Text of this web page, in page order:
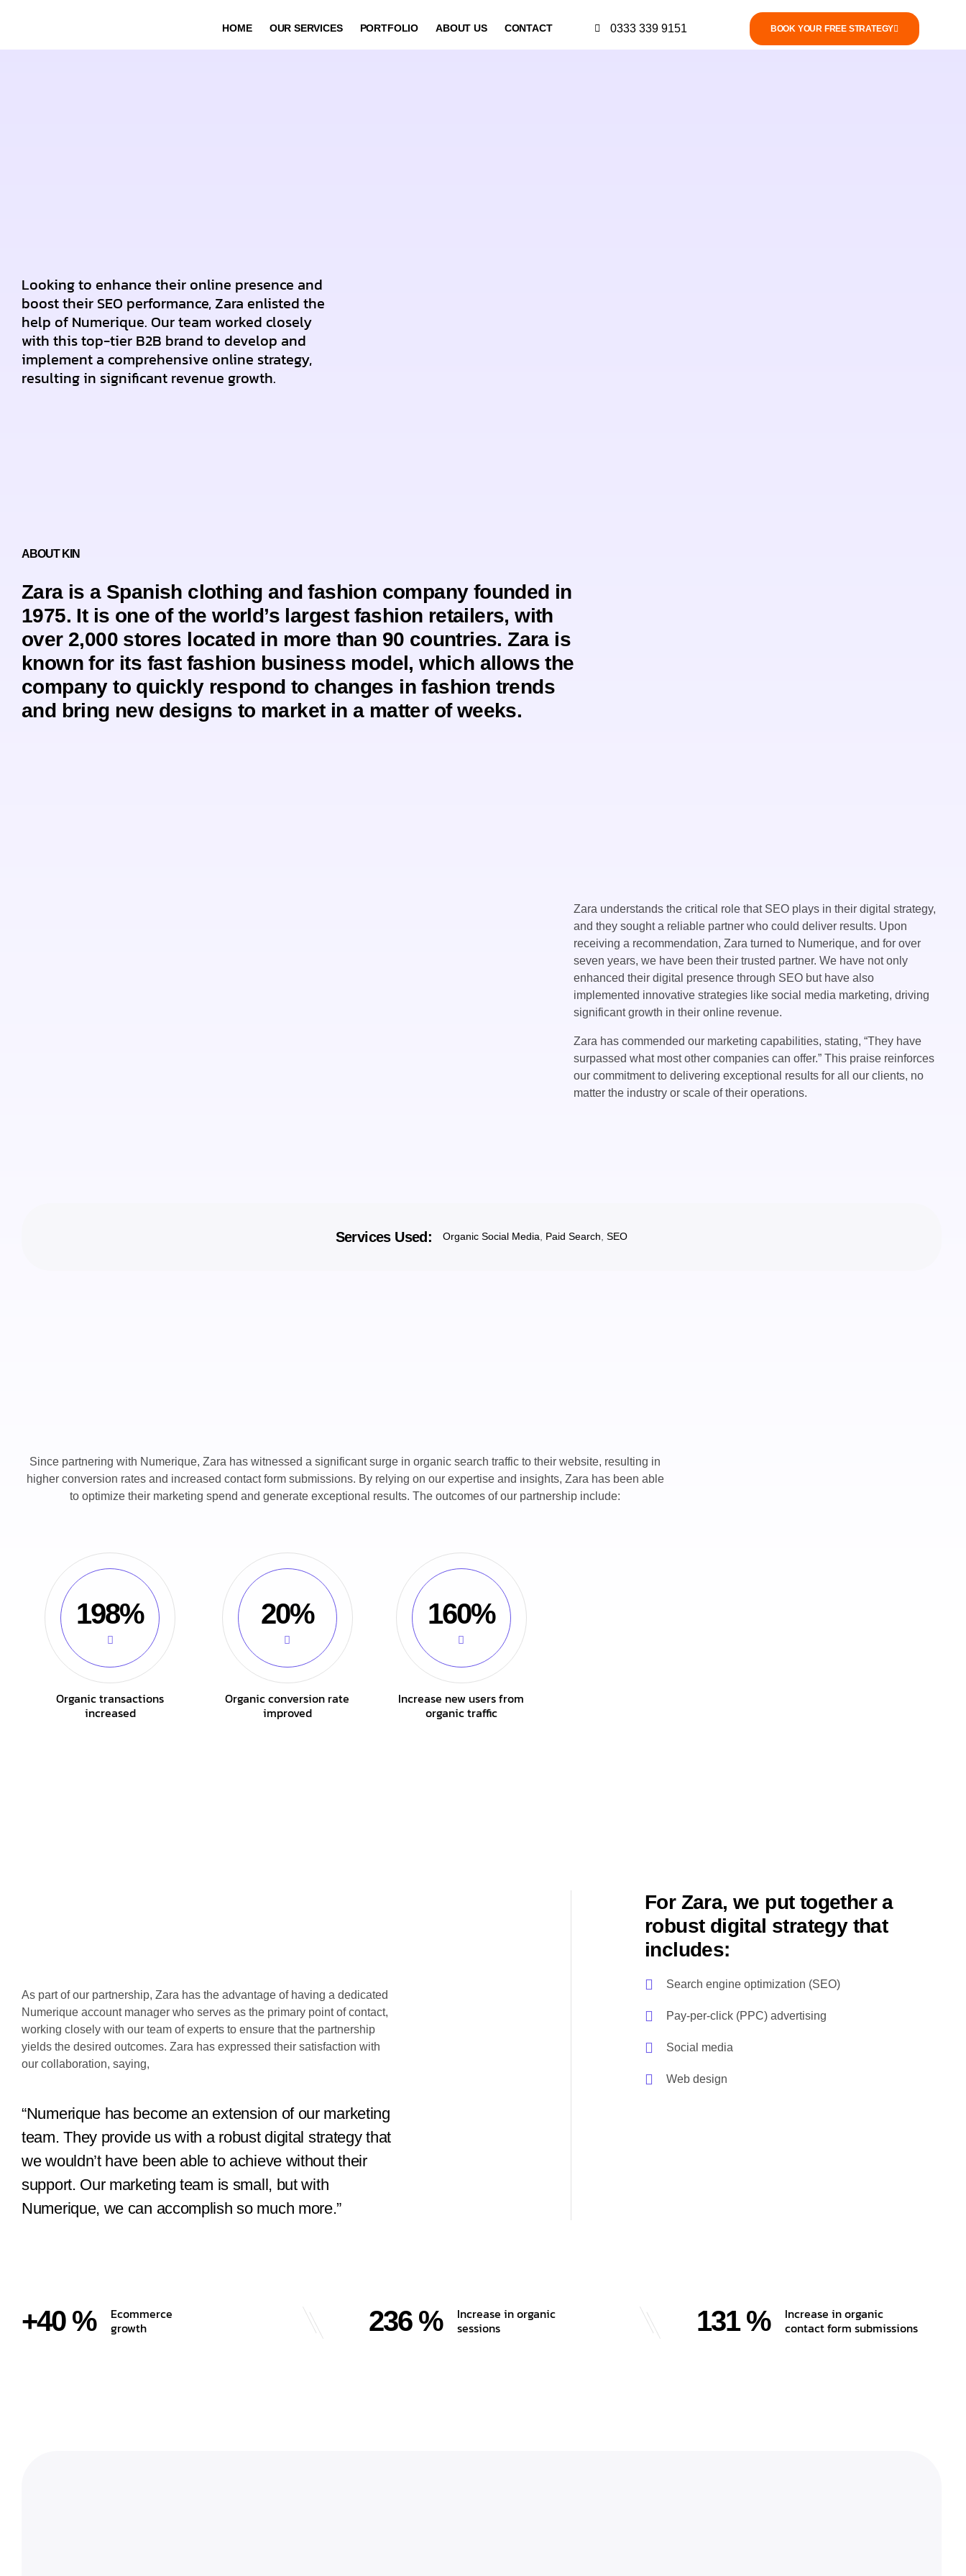
HOME OUR SERVICES PORTFOLIO ABOUT US CONTACT 0333 339 9151 BOOK YOUR FREE STRATEGY
Looking to enhance their online presence and
boost their SEO performance, Zara enlisted the
help of Numerique. Our team worked closely
with this top-tier B2B brand to develop and
implement a comprehensive online strategy,
resulting in significant revenue growth.
ABOUT KIN
Zara is a Spanish clothing and fashion company founded in
1975. It is one of the world’s largest fashion retailers, with
over 2,000 stores located in more than 90 countries. Zara is
known for its fast fashion business model, which allows the
company to quickly respond to changes in fashion trends
and bring new designs to market in a matter of weeks.
Zara understands the critical role that SEO plays in their digital strategy,
and they sought a reliable partner who could deliver results. Upon
receiving a recommendation, Zara turned to Numerique, and for over
seven years, we have been their trusted partner. We have not only
enhanced their digital presence through SEO but have also
implemented innovative strategies like social media marketing, driving
significant growth in their online revenue.
Zara has commended our marketing capabilities, stating, “They have
surpassed what most other companies can offer.” This praise reinforces
our commitment to delivering exceptional results for all our clients, no
matter the industry or scale of their operations.
Services Used: Organic Social Media, Paid Search,SEO
Since partnering with Numerique, Zara has witnessed a significant surge in organic search traffic to their website, resulting in
higher conversion rates and increased contact form submissions. By relying on our expertise and insights, Zara has been able
to optimize their marketing spend and generate exceptional results. The outcomes of our partnership include:
198%
Organic transactions
increased
20%
Organic conversion rate
improved
160%
Increase new users from
organic traffic
As part of our partnership, Zara has the advantage of having a dedicated
Numerique account manager who serves as the primary point of contact,
working closely with our team of experts to ensure that the partnership
yields the desired outcomes. Zara has expressed their satisfaction with
our collaboration, saying,
“Numerique has become an extension of our marketing
team. They provide us with a robust digital strategy that
we wouldn’t have been able to achieve without their
support. Our marketing team is small, but with
Numerique, we can accomplish so much more.”
For Zara, we put together a
robust digital strategy that
includes:
Search engine optimization (SEO)
Pay-per-click (PPC) advertising
Social media
Web design
+40 %
Ecommerce
growth
236 %
Increase in organic
sessions
131 %
Increase in organic
contact form submissions